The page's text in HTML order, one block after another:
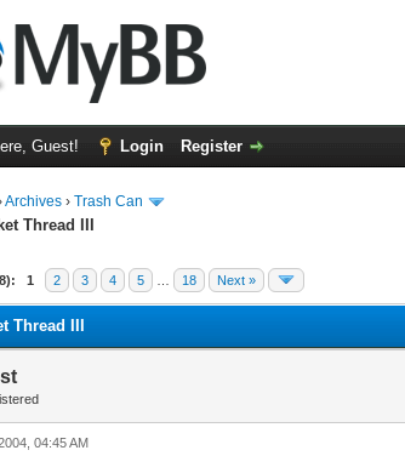
Guest! Login Register
Archives ›Trash Can
Thread III
1 2 3 4 5 18 Next »
Thread III
04:45 AM